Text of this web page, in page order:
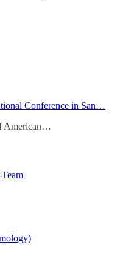
Conference in San…
American…